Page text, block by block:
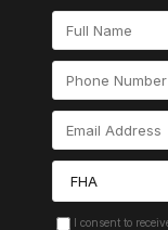
I consent to